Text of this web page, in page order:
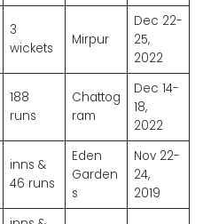
3
wickets
Mirpur
Dec 22-
25,
2022
188
runs
Chattog
ram
Dec 14-
18,
2022
inns &
46 runs
Eden
Garden
s
Nov 22-
24,
2019